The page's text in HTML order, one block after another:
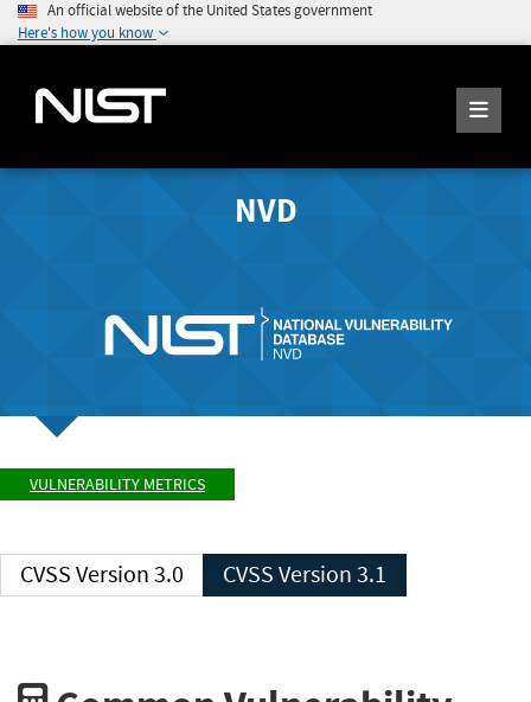
An official website of the United States government
Here's how you know
NVD
VULNERABILITY METRICS
CVSS Version 3.0 CVSS Version 3.1